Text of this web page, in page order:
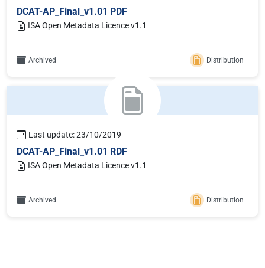
DCAT-AP_Final_v1.01 PDF
ISA Open Metadata Licence v1.1
Archived Distribution
Last update: 23/10/2019
DCAT-AP_Final_v1.01 RDF
ISA Open Metadata Licence v1.1
Archived Distribution